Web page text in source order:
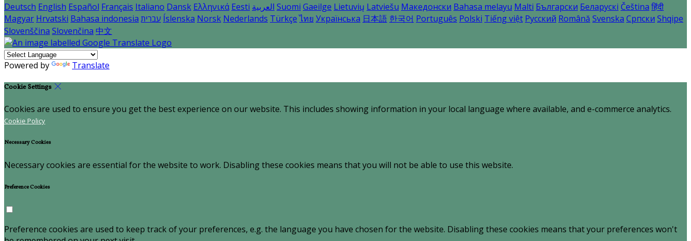
Deutsch English Español Français Italiano Dansk Ελληνικά Eesti العربية Suomi Gaeilge Lietuvių Latviešu Македонски Bahasa melayu Malti Български Беларускі Čeština हिंदी
Magyar Hrvatski Bahasa indonesia עברית Íslenska Norsk Nederlands Türkçe ไทย Українська 日本語 한국어 Português Polski Tiếng việt Русский Română Svenska Српски Shqipe
Slovenščina Slovenčina 中文
Powered by Translate
Cookie Settings
Cookies are used to ensure you get the best experience on our website. This includes showing information in your local language where available, and e-commerce analytics.
Cookie Policy
Necessary Cookies
Necessary cookies are essential for the website to work. Disabling these cookies means that you will not be able to use this website.
Preference Cookies
Preference cookies are used to keep track of your preferences, e.g. the language you have chosen for the website. Disabling these cookies means that your preferences won't